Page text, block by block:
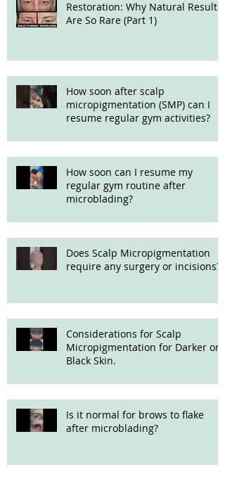
Restoration: Why Natural Results
Are So Rare (Part 1)
How soon after scalp
micropigmentation (SMP) can I
resume regular gym activities?
How soon can I resume my
regular gym routine after
microblading?
Does Scalp Micropigmentation
require any surgery or incisions?
Considerations for Scalp
Micropigmentation for Darker or
Black Skin.
Is it normal for brows to flake
after microblading?